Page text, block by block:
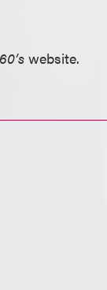
website.